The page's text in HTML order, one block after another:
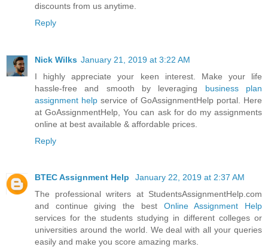
discounts from us anytime.
Reply
Nick Wilks January 21, 2019 at 3:22 AM
I highly appreciate your keen interest. Make your life
hassle-free and smooth by leveraging business plan
assignment help service of GoAssignmentHelp portal. Here
at GoAssignmentHelp, You can ask for do my assignments
online at best available & affordable prices.
Reply
BTEC Assignment Help
January 22, 2019 at 2:37 AM
The professional writers at StudentsAssignmentHelp.com
and continue giving the best Online Assignment Help
services for the students studying in different colleges or
universities around the world. We deal with all your queries
easily and make you score amazing marks.